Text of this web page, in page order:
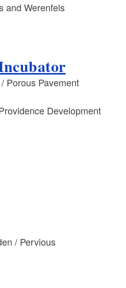
and Werenfels
Porous Pavement
Development
/ Pervious